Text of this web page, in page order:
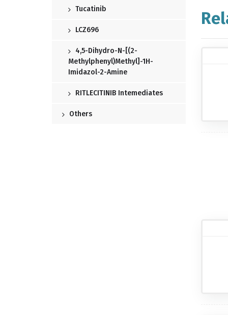
Tucatinib
LCZ696
4,5-Dihydro-N-[(2-
Methylphenyl)methyl]-1H-
Imidazol-2-Amine
RITLECITINIB Intemediates
Others